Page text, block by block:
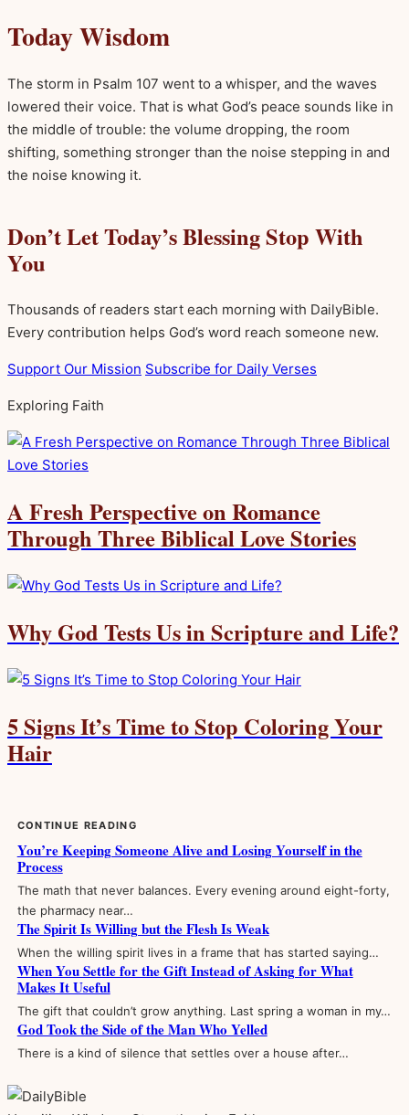
Today Wisdom
The storm in Psalm 107 went to a whisper, and the waves
lowered their voice. That is what God’s peace sounds like in
the middle of trouble: the volume dropping, the room
shifting, something stronger than the noise stepping in and
the noise knowing it.
Don’t Let Today’s Blessing Stop With
You
Thousands of readers start each morning with DailyBible.
Every contribution helps God’s word reach someone new.
Support Our Mission Subscribe for Daily Verses
Exploring Faith
A Fresh Perspective on Romance
Through Three Biblical Love Stories
Why God Tests Us in Scripture and Life?
5 Signs It’s Time to Stop Coloring Your
Hair
CONTINUE READING
You’re Keeping Someone Alive and Losing Yourself in the
Process
The math that never balances. Every evening around eight-forty,
the pharmacy near…
The Spirit Is Willing but the Flesh Is Weak
When the willing spirit lives in a frame that has started saying…
When You Settle for the Gift Instead of Asking for What
Makes It Useful
The gift that couldn’t grow anything. Last spring a woman in my…
God Took the Side of the Man Who Yelled
There is a kind of silence that settles over a house after…